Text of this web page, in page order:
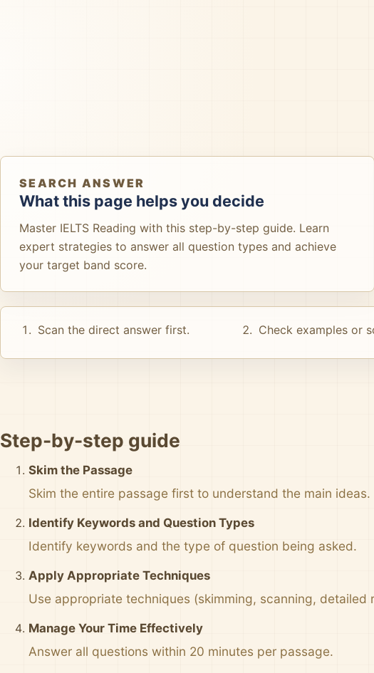
SEARCH ANSWER
What this page helps you decide
Master IELTS Reading with this step-by-step guide. Learn
expert strategies to answer all question types and achieve
your target band score.
Scan the direct answer first. Check examples or
Step-by-step guide
Skim the Passage
Skim the entire passage first to understand the main ideas.
Identify Keywords and Question Types
Identify keywords and the type of question being asked.
Apply Appropriate Techniques
Use appropriate techniques (skimming, scanning,
Manage Your Time Effectively
Answer all questions within 20 minutes per passage.